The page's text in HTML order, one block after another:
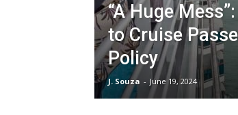
“A Huge
to Cruise
Policy
J. Souza - June 19, 2024